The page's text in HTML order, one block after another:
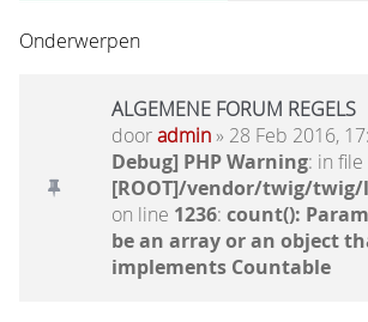
Onderwerpen
ALGEMENE FORUM REGELS
dooradmin» 28 Feb 2016,
Debug] PHP Warning: in file
[ROOT]/vendor/twig/
on line 1236: count():
be an array or an object
implements Countable